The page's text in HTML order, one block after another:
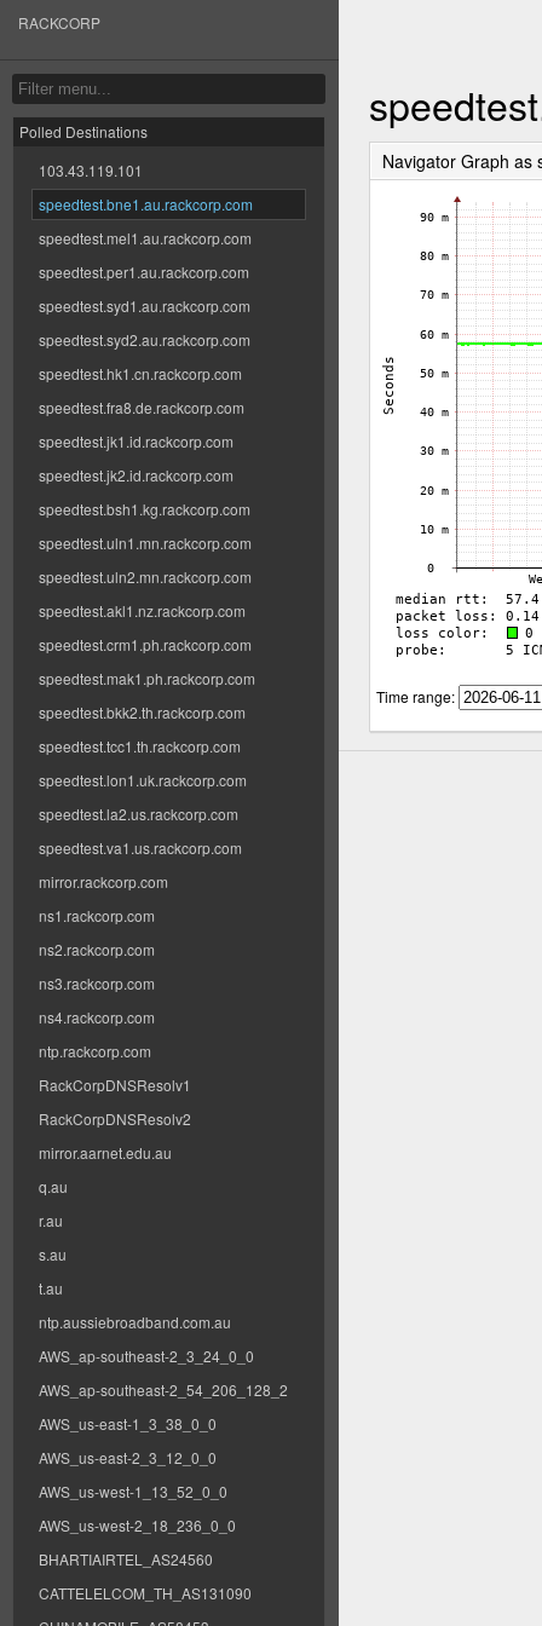
RACKCORP
Polled Destinations
103.43.119.101
speedtest.bne1.au.rackcorp.com
speedtest.mel1.au.rackcorp.com
speedtest.per1.au.rackcorp.com
speedtest.syd1.au.rackcorp.com
speedtest.syd2.au.rackcorp.com
speedtest.hk1.cn.rackcorp.com
speedtest.fra8.de.rackcorp.com
speedtest.jk1.id.rackcorp.com
speedtest.jk2.id.rackcorp.com
speedtest.bsh1.kg.rackcorp.com
speedtest.uln1.mn.rackcorp.com
speedtest.uln2.mn.rackcorp.com
speedtest.akl1.nz.rackcorp.com
speedtest.crm1.ph.rackcorp.com
speedtest.mak1.ph.rackcorp.com
speedtest.bkk2.th.rackcorp.com
speedtest.tcc1.th.rackcorp.com
speedtest.lon1.uk.rackcorp.com
speedtest.la2.us.rackcorp.com
speedtest.va1.us.rackcorp.com
mirror.rackcorp.com
ns1.rackcorp.com
ns2.rackcorp.com
ns3.rackcorp.com
ns4.rackcorp.com
ntp.rackcorp.com
RackCorpDNSResolv1
RackCorpDNSResolv2
mirror.aarnet.edu.au
q.au
r.au
s.au
t.au
ntp.aussiebroadband.com.au
AWS_ap-southeast-2_3_24_0_0
AWS_ap-southeast-2_54_206_128_2
AWS_us-east-1_3_38_0_0
AWS_us-east-2_3_12_0_0
AWS_us-west-1_13_52_0_0
AWS_us-west-2_18_236_0_0
BHARTIAIRTEL_AS24560
CATTELELCOM_TH_AS131090
Navigator Graph as
Time range: